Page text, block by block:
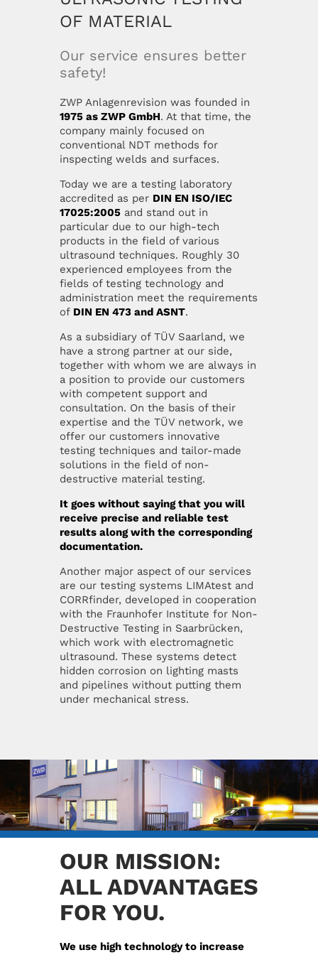
Our mission
Management
Location
Certification
News
Career
Contact
Privacy Policy
Disclaimer
Imprint
OF MATERIAL
Our service ensures better
safety!
ZWP Anlagenrevision was founded in
1975 as ZWP GmbH. At that time, the
company mainly focused on
conventional NDT methods for
inspecting welds and surfaces.
Today we are a testing laboratory
accredited as per DIN EN ISO/IEC
17025:2005 and stand out in
particular due to our high-tech
products in the field of various
ultrasound techniques. Roughly 30
experienced employees from the
fields of testing technology and
administration meet the requirements
of DIN EN 473 and ASNT.
As a subsidiary of TÜV Saarland, we
have a strong partner at our side,
together with whom we are always in
a position to provide our customers
with competent support and
consultation. On the basis of their
expertise and the TÜV network, we
offer our customers innovative
testing techniques and tailor-made
solutions in the field of non-
destructive material testing.
It goes without saying that you will
receive precise and reliable test
results along with the corresponding
documentation.
Another major aspect of our services
are our testing systems LIMAtest and
CORRfinder, developed in cooperation
with the Fraunhofer Institute for Non-
Destructive Testing in Saarbrücken,
which work with electromagnetic
ultrasound. These systems detect
hidden corrosion on lighting masts
and pipelines without putting them
under mechanical stress.
OUR MISSION:
ALL ADVANTAGES
FOR YOU.
We use high technology to increase